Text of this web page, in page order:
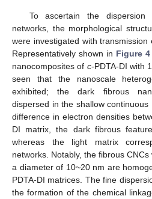
To ascertain the
networks, the morphological
were investigated with transmission
Representatively shown in Figure 4
nanocomposites of c-PDTA-DI with
seen that the nanoscale
exhibited; the dark fibrous
dispersed in the shallow
difference in electron densities
DI matrix, the dark fibrous
whereas the light matrix
networks. Notably, the fibrous
a diameter of 10~20 nm are
PDTA-DI matrices. The fine
the formation of the chemical